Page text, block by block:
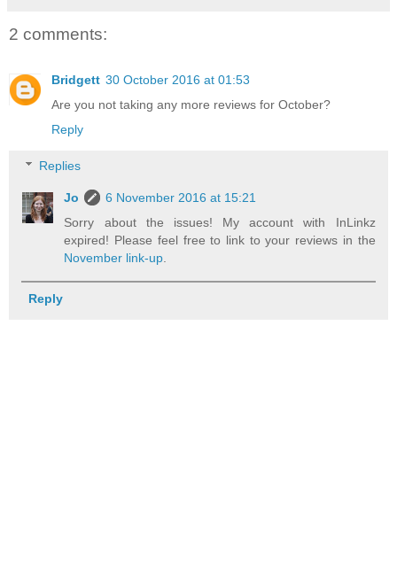
2 comments:
Bridgett 30 October 2016 at 01:53
Are you not taking any more reviews for October?
Reply
Replies
Jo
6 November 2016 at 15:21
Sorry about the issues! My account with InLinkz
expired! Please feel free to link to your reviews in the
November link-up.
Reply